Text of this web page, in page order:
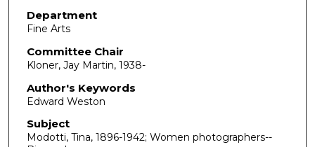
Department
Fine Arts
Committee Chair
Kloner, Jay Martin, 1938-
Author's Keywords
Edward Weston
Subject
Modotti, Tina, 1896-1942; Women photographers--